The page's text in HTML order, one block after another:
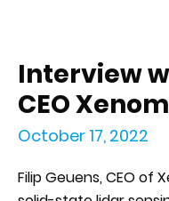
Interview
CEO
October 17, 2022
Filip Geuens, CEO of